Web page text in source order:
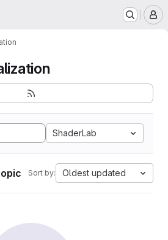
ShaderLab
Sort by: Oldest updated